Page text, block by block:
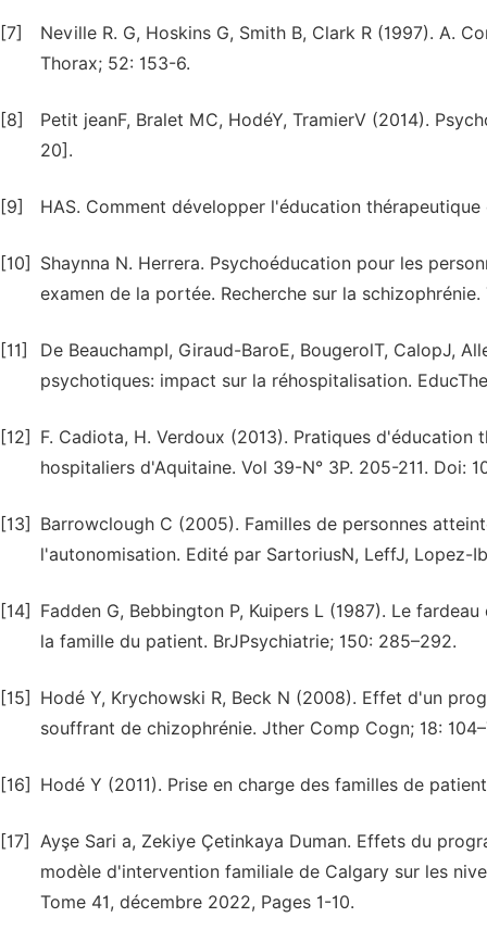
[7]
Neville R. G, Hoskins G, Smith B, Clark R (1997). A.
Thorax; 52: 153-6.
[8]
Petit jeanF, Bralet MC, HodéY, TramierV (2014).
20].
[9] HAS. Comment développer l'éducation
[10]
Shaynna N. Herrera. Psychoéducation pour les
examen de la portée. Recherche sur la
[11]
De BeauchampI, Giraud-BaroE, BougerolT, CalopJ,
psychotiques: impact sur la réhospitalisation.
[12]
F. Cadiota, H. Verdoux (2013). Pratiques
hospitaliers d'Aquitaine. Vol 39-N° 3P. 205-211. Doi:
[13]
Barrowclough C (2005). Familles de personnes
l'autonomisation. Edité par SartoriusN, LeffJ, Lopez-
[14]
Fadden G, Bebbington P, Kuipers L (1987). Le
la famille du patient. BrJPsychiatrie; 150: 285–292.
[15]
Hodé Y, Krychowski R, Beck N (2008). Effet d'un
souffrant de chizophrénie. Jther Comp Cogn; 18:
[16] Hodé Y (2011). Prise en charge des familles de
[17]
Ayşe Sari a, Zekiye Çetinkaya Duman. Effets du
modèle d'intervention familiale de Calgary sur les
Tome 41, décembre 2022, Pages 1-10.